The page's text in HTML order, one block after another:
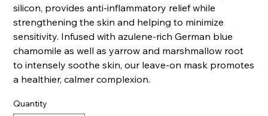
silicon, provides anti-inflammatory relief while
strengthening the skin and helping to minimize
sensitivity. Infused with azulene-rich German blue
chamomile as well as yarrow and marshmallow root
to intensely soothe skin, our leave-on mask promotes
a healthier, calmer complexion.
Quantity